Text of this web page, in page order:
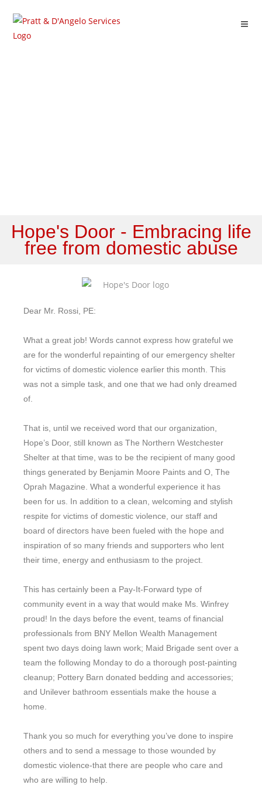
Hope's Door - Embracing life
free from domestic abuse
Dear Mr. Rossi, PE:
What a great job! Words cannot express how grateful we
are for the wonderful repainting of our emergency shelter
for victims of domestic violence earlier this month. This
was not a simple task, and one that we had only dreamed
of.
That is, until we received word that our organization,
Hope’s Door, still known as The Northern Westchester
Shelter at that time, was to be the recipient of many good
things generated by Benjamin Moore Paints and O, The
Oprah Magazine. What a wonderful experience it has
been for us. In addition to a clean, welcoming and stylish
respite for victims of domestic violence, our staff and
board of directors have been fueled with the hope and
inspiration of so many friends and supporters who lent
their time, energy and enthusiasm to the project.
This has certainly been a Pay-It-Forward type of
community event in a way that would make Ms. Winfrey
proud! In the days before the event, teams of financial
professionals from BNY Mellon Wealth Management
spent two days doing lawn work; Maid Brigade sent over a
team the following Monday to do a thorough post-painting
cleanup; Pottery Barn donated bedding and accessories;
and Unilever bathroom essentials make the house a
home.
Thank you so much for everything you’ve done to inspire
others and to send a message to those wounded by
domestic violence-that there are people who care and
who are willing to help.